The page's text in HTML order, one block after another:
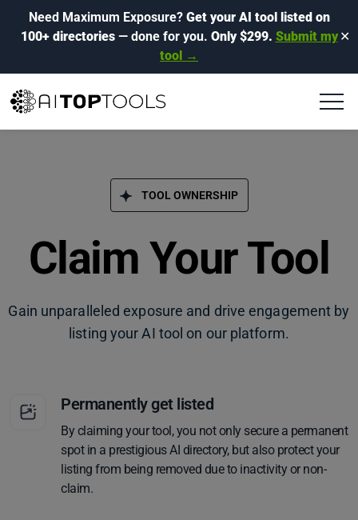
Need Maximum Exposure? Get your AI tool listed on
100+ directories— done for you. Only $299. Submit my
tool →
✕
TOOL OWNERSHIP
Claim Your Tool
Gain unparalleled exposure and drive engagement by
listing your AI tool on our platform.
Permanently get listed
By claiming your tool, you not only secure a permanent
spot in a prestigious AI directory, but also protect your
listing from being removed due to inactivity or non-
claim.